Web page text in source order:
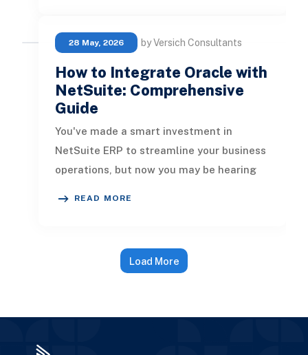
28 May, 2026 by Versich Consultants
How to Integrate Oracle with
NetSuite: Comprehensive
Guide
You've made a smart investment in
NetSuite ERP to streamline your business
operations, but now you may be hearing
READ MORE
Load More